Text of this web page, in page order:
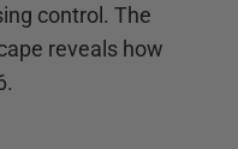
control. The
reveals how